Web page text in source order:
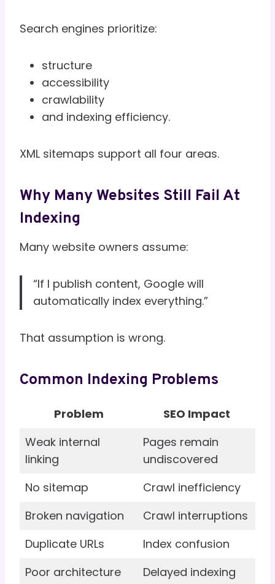
Search engines prioritize:
structure
accessibility
crawlability
and indexing efficiency.
XML sitemaps support all four areas.
Why Many Websites Still Fail At
Indexing
Many website owners assume:
“If I publish content, Google will
automatically index everything.”
That assumption is wrong.
Common Indexing Problems
Problem
SEO Impact
Weak internal
linking
Pages remain
undiscovered
No sitemap
Crawl inefficiency
Broken navigation
Crawl interruptions
Duplicate URLs
Index confusion
Poor architecture
Delayed indexing